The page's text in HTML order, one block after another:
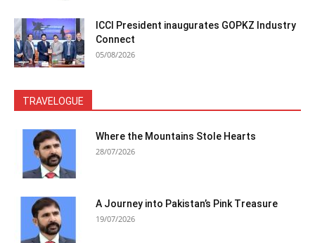
ICCI President inaugurates GOPKZ Industry
Connect
05/08/2026
TRAVELOGUE
Where the Mountains Stole Hearts
28/07/2026
A Journey into Pakistan’s Pink Treasure
19/07/2026